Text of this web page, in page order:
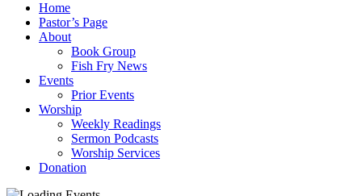
Home
Pastor’s Page
About
Book Group
Fish Fry News
Events
Prior Events
Worship
Weekly Readings
Sermon Podcasts
Worship Services
Donation